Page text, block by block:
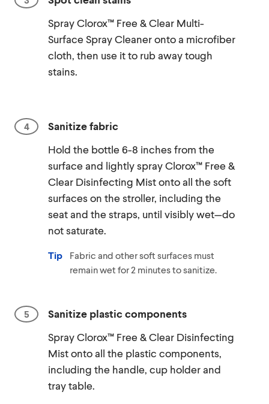
Spray Clorox™ Free & Clear Multi-
Surface Spray Cleaner onto a microfiber
cloth, then use it to rub away tough
stains.
Sanitize fabric
Hold the bottle 6-8 inches from the
surface and lightly spray Clorox™ Free &
Clear Disinfecting Mist onto all the soft
surfaces on the stroller, including the
seat and the straps, until visibly wet—do
not saturate.
Tip
Fabric and other soft surfaces must
remain wet for 2 minutes to sanitize.
Sanitize plastic components
Spray Clorox™ Free & Clear Disinfecting
Mist onto all the plastic components,
including the handle, cup holder and
tray table.